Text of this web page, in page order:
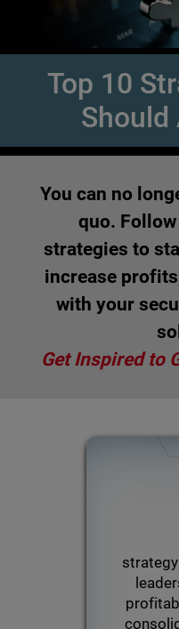
Top 10
Should
You can no
quo.
strategies to
increase
with your
Get Inspired to
which
using in